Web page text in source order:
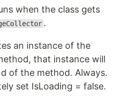
when the class gets
.
an instance of the
that instance will
of the method. Always.
set IsLoading = false.